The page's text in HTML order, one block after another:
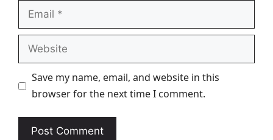
Email
Website
Save my name, email, and website in this
browser for the next time I comment.